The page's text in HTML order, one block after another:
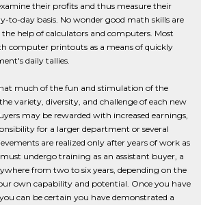
their profits and thus measure their
to-day basis. No wonder good math skills are
help of calculators and computers. Most
computer printouts as a means of quickly
daily tallies.
much of the fun and stimulation of the
variety, diversity, and challenge of each new
may be rewarded with increased earnings,
for a larger department or several
are realized only after years of work as
undergo training as an assistant buyer, a
from two to six years, depending on the
own capability and potential. Once you have
can be certain you have demonstrated a